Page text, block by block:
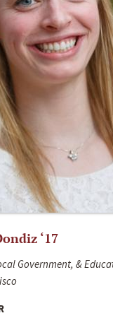
‘17
Government, &